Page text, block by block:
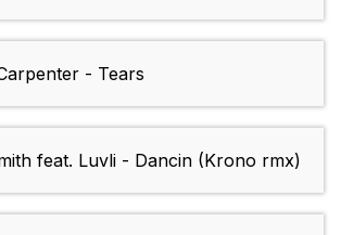
- Tears
feat. Luvli - Dancin (Krono rmx)